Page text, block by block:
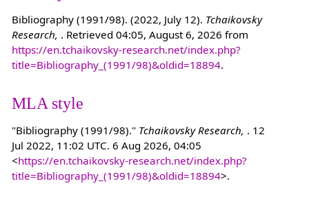
Bibliography (1991/98). (2022, July 12). Tchaikovsky
Research, . Retrieved 04:05, August 6, 2026 from
https://en.tchaikovsky-research.net/index.php?
title=Bibliography_(1991/98)&oldid=18894.
MLA style
"Bibliography (1991/98)." Tchaikovsky Research, . 12
Jul 2022, 11:02 UTC. 6 Aug 2026, 04:05
<https://en.tchaikovsky-research.net/index.php?
title=Bibliography_(1991/98)&oldid=18894>.